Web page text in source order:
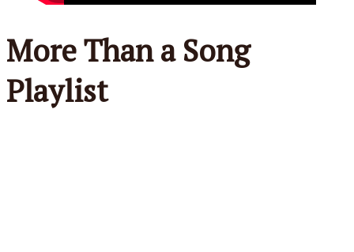
More Than a Song
Playlist